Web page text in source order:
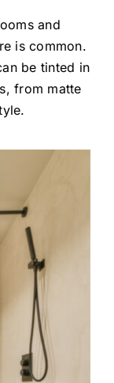
and
is common.
be tinted in
from matte